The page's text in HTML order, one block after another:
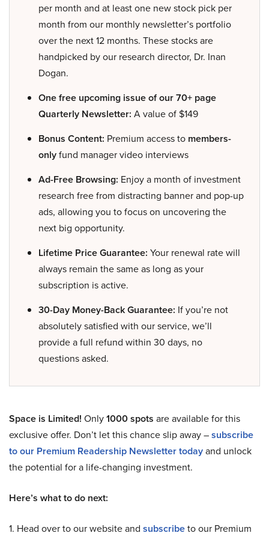
per month and at least one new stock pick per
month from our monthly newsletter’s portfolio
over the next 12 months. These stocks are
handpicked by our research director, Dr. Inan
Dogan.
One free upcoming issue of our 70+ page
Quarterly Newsletter: A value of $149
Bonus Content: Premium access to members-
onlyfund manager video interviews
Ad-Free Browsing: Enjoy a month of investment
research free from distracting banner and pop-up
ads, allowing you to focus on uncovering the
next big opportunity.
Lifetime Price Guarantee: Your renewal rate will
always remain the same as long as your
subscription is active.
30-Day Money-Back Guarantee: If you’re not
absolutely satisfied with our service, we’ll
provide a full refund within 30 days, no
questions asked.
Space is Limited! Only1000 spots are available for this
exclusive offer. Don’t let this chance slip away –subscribe
to our Premium Readership Newsletter todayand unlock
the potential for a life-changing investment.
Here’s what to do next:
1. Head over to our website and subscribeto our Premium